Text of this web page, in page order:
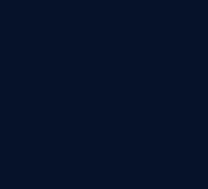
in order for
involve the collection of